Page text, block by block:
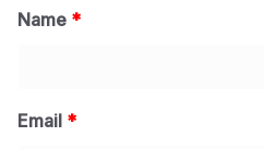
Name *
Email *